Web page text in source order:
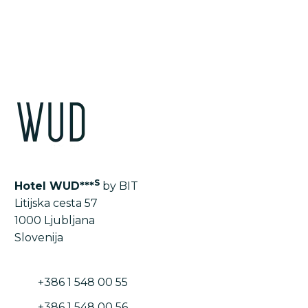
Hotel WUD***S by BIT
Litijska cesta 57
1000 Ljubljana
Slovenija
+386 1 548 00 55